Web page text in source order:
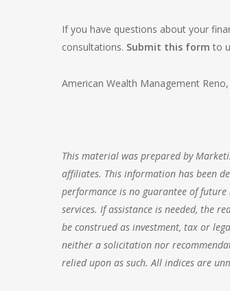
If you have questions about your
consultations. Submit this form to
American Wealth Management
This material was prepared by
affiliates. This information has been
performance is no guarantee of
services. If assistance is needed, the
be construed as investment, tax or
neither a solicitation nor
relied upon as such. All indices are